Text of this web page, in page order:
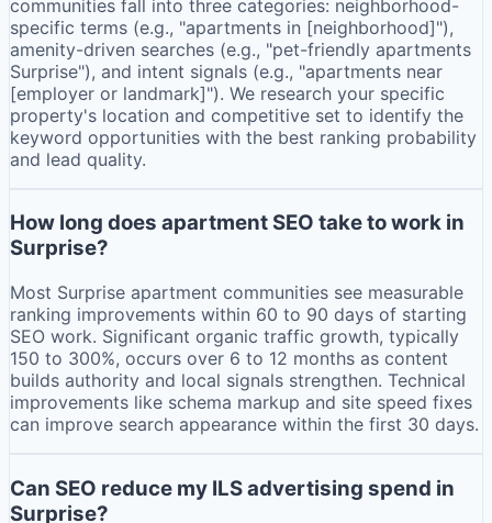
communities fall into three categories: neighborhood-
specific terms (e.g., "apartments in [neighborhood]"),
amenity-driven searches (e.g., "pet-friendly apartments
Surprise"), and intent signals (e.g., "apartments near
[employer or landmark]"). We research your specific
property's location and competitive set to identify the
keyword opportunities with the best ranking probability
and lead quality.
How long does apartment SEO take to work in
Surprise?
Most Surprise apartment communities see measurable
ranking improvements within 60 to 90 days of starting
SEO work. Significant organic traffic growth, typically
150 to 300%, occurs over 6 to 12 months as content
builds authority and local signals strengthen. Technical
improvements like schema markup and site speed fixes
can improve search appearance within the first 30 days.
Can SEO reduce my ILS advertising spend in
Surprise?